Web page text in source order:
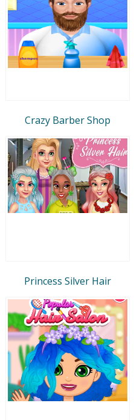
Crazy Barber Shop
Princess Silver Hair